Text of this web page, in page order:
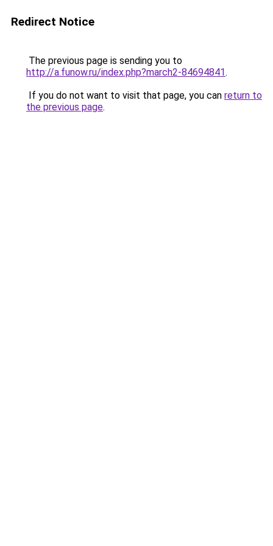
Redirect Notice
The previous page is sending you to
http://a.funow.ru/index.php?march2-84694841.
If you do not want to visit that page, you can return to
the previous page.